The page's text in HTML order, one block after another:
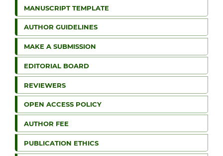
MANUSCRIPT TEMPLATE
AUTHOR GUIDELINES
MAKE A SUBMISSION
EDITORIAL BOARD
REVIEWERS
OPEN ACCESS POLICY
AUTHOR FEE
PUBLICATION ETHICS